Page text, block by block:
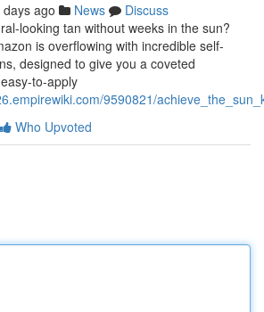
days ago News
Discuss
looking tan without weeks in the sun?
is overflowing with incredible self-
designed to give you a coveted
to-apply
9590821/
Who Upvoted